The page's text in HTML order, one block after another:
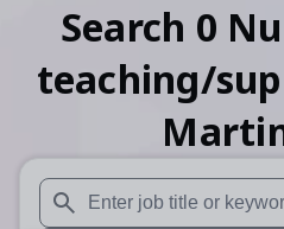
Search 0
teaching/